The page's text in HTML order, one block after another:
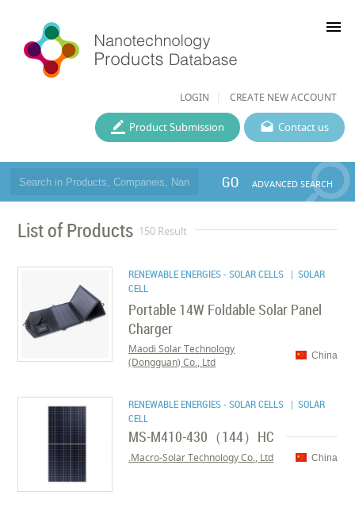
LOGIN CREATE NEW ACCOUNT
menu
Contact us
Product Submission
GO ADVANCED SEARCH
List of Products 150 Result
RENEWABLE ENERGIES - SOLAR CELLS | SOLAR
CELL
Portable 14W Foldable Solar Panel
Charger
China
Maodi Solar Technology
(Dongguan) Co., Ltd
RENEWABLE ENERGIES - SOLAR CELLS | SOLAR
CELL
MS-M410-430（144）HC
China
Macro-Solar Technology Co., Ltd.